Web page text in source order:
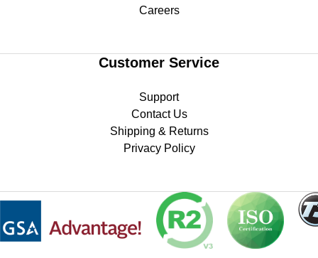
Careers
Customer Service
Support
Contact Us
Shipping & Returns
Privacy Policy